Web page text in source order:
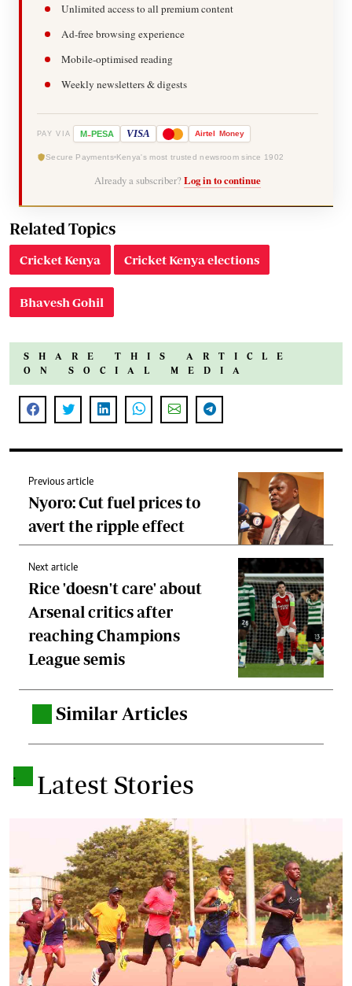
Unlimited access to all premium content
Ad-free browsing experience
Mobile-optimised reading
Weekly newsletters & digests
PAY VIA M-PESA VISA Airtel Money
Secure Payments Kenya's most trusted newsroom since 1902
Already a subscriber? Log in to continue
Related Topics
Cricket Kenya Cricket Kenya elections
Bhavesh Gohil
SHARE THIS ARTICLE
ON SOCIAL MEDIA
Previous article
Nyoro: Cut fuel prices to
avert the ripple effect
Next article
Rice 'doesn't care' about
Arsenal critics after
reaching Champions
League semis
Similar Articles
. Latest Stories